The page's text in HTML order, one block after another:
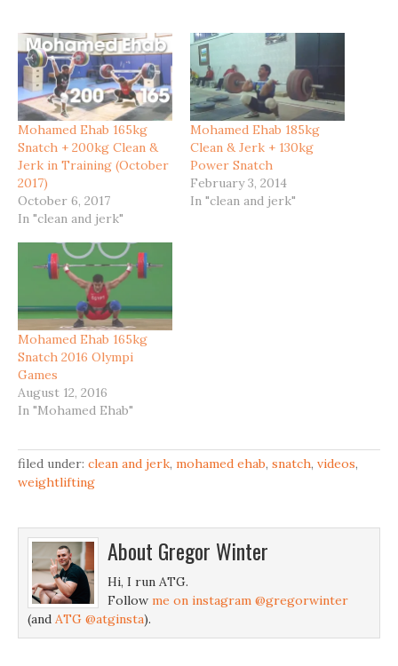
Mohamed Ehab 165kg
Snatch + 200kg Clean &
Jerk in Training (October
2017)
October 6, 2017
In "clean and jerk"
Mohamed Ehab 185kg
Clean & Jerk + 130kg
Power Snatch
February 3, 2014
In "clean and jerk"
Mohamed Ehab 165kg
Snatch 2016 Olympi
Games
August 12, 2016
In "Mohamed Ehab"
filed under: clean and jerk, mohamed ehab, snatch, videos,
weightlifting
About Gregor Winter
Hi, I run ATG.
Follow me on instagram @gregorwinter
(and ATG @atginsta).